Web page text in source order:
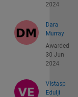
2024
Dara
Murray
Awarded
30 Jun
2024
Vistasp
Edulji